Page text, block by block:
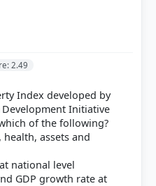
2.49
Index developed by
Initiative
of the following?
assets and
national level
GDP growth rate at